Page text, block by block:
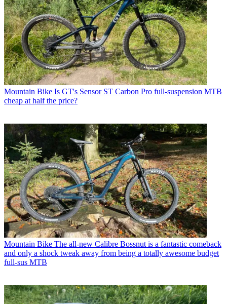
Mountain Bike Is GT's Sensor ST Carbon Pro full-suspension MTB
cheap at half the price?
Mountain Bike The all-new Calibre Bossnut is a fantastic comeback
and only a shock tweak away from being a totally awesome budget
full-sus MTB